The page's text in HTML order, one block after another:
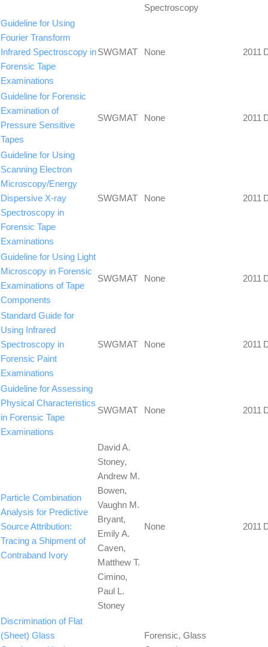
Spectroscopy
Guideline for Using
Fourier Transform
Infrared Spectroscopy in
Forensic Tape
Examinations
SWGMAT None 2011
Guideline for Forensic
Examination of
Pressure Sensitive
Tapes
SWGMAT None 2011
Guideline for Using
Scanning Electron
Microscopy/Energy
Dispersive X-ray
Spectroscopy in
Forensic Tape
Examinations
SWGMAT None 2011
Guideline for Using Light
Microscopy in Forensic
Examinations of Tape
Components
SWGMAT None 2011
Standard Guide for
Using Infrared
Spectroscopy in
Forensic Paint
Examinations
SWGMAT None 2011
Guideline for Assessing
Physical Characteristics
in Forensic Tape
Examinations
SWGMAT None 2011
Particle Combination
Analysis for Predictive
Source Attribution:
Tracing a Shipment of
Contraband Ivory
David A.
Stoney,
Andrew M.
Bowen,
Vaughn M.
Bryant,
Emily A.
Caven,
Matthew T.
Cimino,
Paul L.
Stoney
None 2011
Discrimination of Flat
(Sheet) Glass
Forensic, Glass